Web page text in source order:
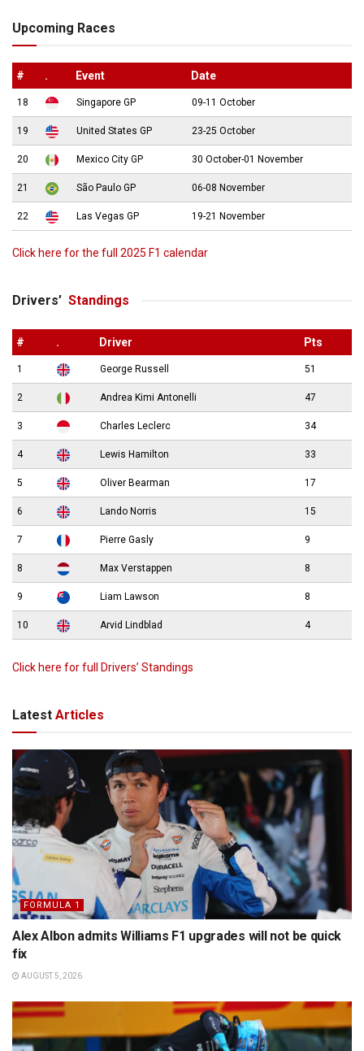
Upcoming Races
# . Event Date
18 Singapore GP 09-11 October
19 United States GP 23-25 October
20 Mexico City GP 30 October-01 November
21 São Paulo GP 06-08 November
22 Las Vegas GP 19-21 November
Click here for the full 2025 F1 calendar
Drivers’ Standings
# . Driver Pts
1 George Russell 51
2 Andrea Kimi Antonelli 47
3 Charles Leclerc 34
4 Lewis Hamilton 33
5 Oliver Bearman 17
6 Lando Norris 15
7 Pierre Gasly 9
8 Max Verstappen 8
9 Liam Lawson 8
10 Arvid Lindblad 4
Click here for full Drivers’ Standings
Latest Articles
FORMULA 1
Alex Albon admits Williams F1 upgrades will not be quick
fix
AUGUST 5, 2026